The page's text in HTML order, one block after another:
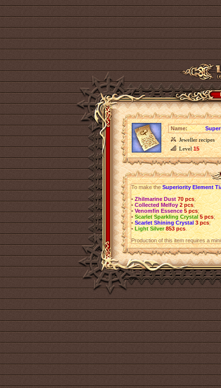
Name:
Jeweller recipes
Level15
To make theSuperiority Element
• Zhilmarine Dust 70 pcs;
• Collected Melfoy 2 pcs;
• Venomfin Essence 5 pcs;
• Scarlet Sparkling Crystal 5 pcs;
• Scarlet Shining Crystal 3 pcs;
• Light Silver 853 pcs.
Production of this item requires a